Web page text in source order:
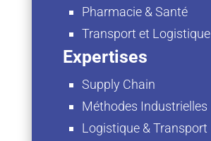
Pharmacie & Santé
Transport et Logistique
Expertises
Supply Chain
Méthodes Industrielles
Logistique & Transport